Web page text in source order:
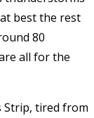
best the rest
80
all for the
Strip, tired from